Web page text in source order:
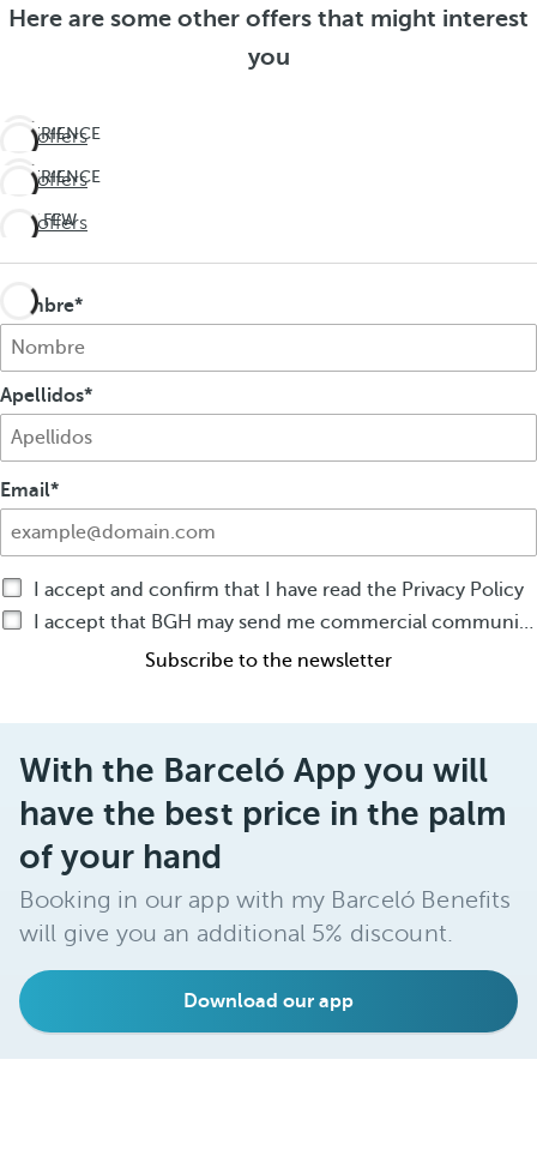
Here are some other offers that might interest
you
EXPERIENCE
UNEXPECTED
Travel
deeper
See offers
EXPERIENCE
UNEXPECTED
deeper
See offers
LAST FEW
miss
out on
summer
See offers
Nombre
Apellidos
Email
I accept and confirm that I have read the Privacy Policy
I accept that BGH may send me commercial communications by any means about BGH products or services
Subscribe to the newsletter
With the Barceló App you will
have the best price in the palm
of your hand
Booking in our app with my Barceló Benefits
will give you an additional 5% discount.
Download our app